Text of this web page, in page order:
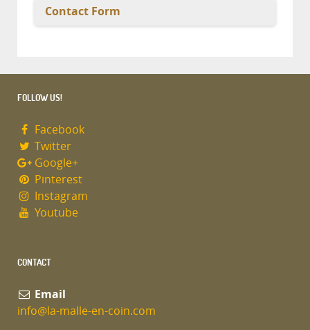
Contact Form
*
Name
Email*
Message*
FOLLOW US!
Facebook
Twitter
Google+
Pinterest
Instagram
Youtube
CONTACT
Email
info@la-malle-en-coin.com